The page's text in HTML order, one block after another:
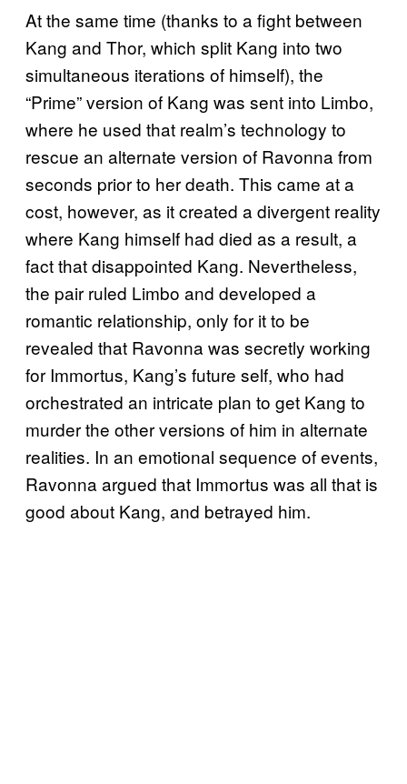
At the same time (thanks to a fight between
Kang and Thor, which split Kang into two
simultaneous iterations of himself), the
“Prime” version of Kang was sent into Limbo,
where he used that realm’s technology to
rescue an alternate version of Ravonna from
seconds prior to her death. This came at a
cost, however, as it created a divergent reality
where Kang himself had died as a result, a
fact that disappointed Kang. Nevertheless,
the pair ruled Limbo and developed a
romantic relationship, only for it to be
revealed that Ravonna was secretly working
for Immortus, Kang’s future self, who had
orchestrated an intricate plan to get Kang to
murder the other versions of him in alternate
realities. In an emotional sequence of events,
Ravonna argued that Immortus was all that is
good about Kang, and betrayed him.